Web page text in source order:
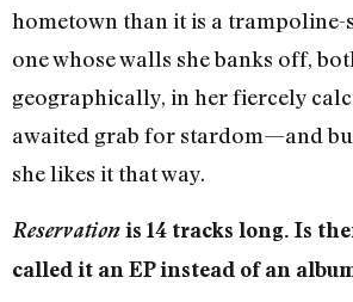
hometown than it is a trampoline-
one whose walls she banks off,
geographically, in her fiercely
awaited grab for stardom—and
she likes it that way.
Reservationis 14 tracks long. Is
called it an EP instead of an